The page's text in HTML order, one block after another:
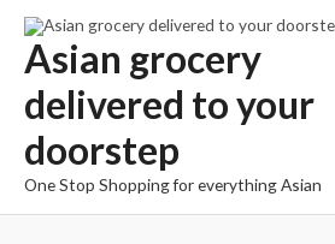
Skip
content
Asian grocery
delivered to your
doorstep
One Stop Shopping for everything Asian